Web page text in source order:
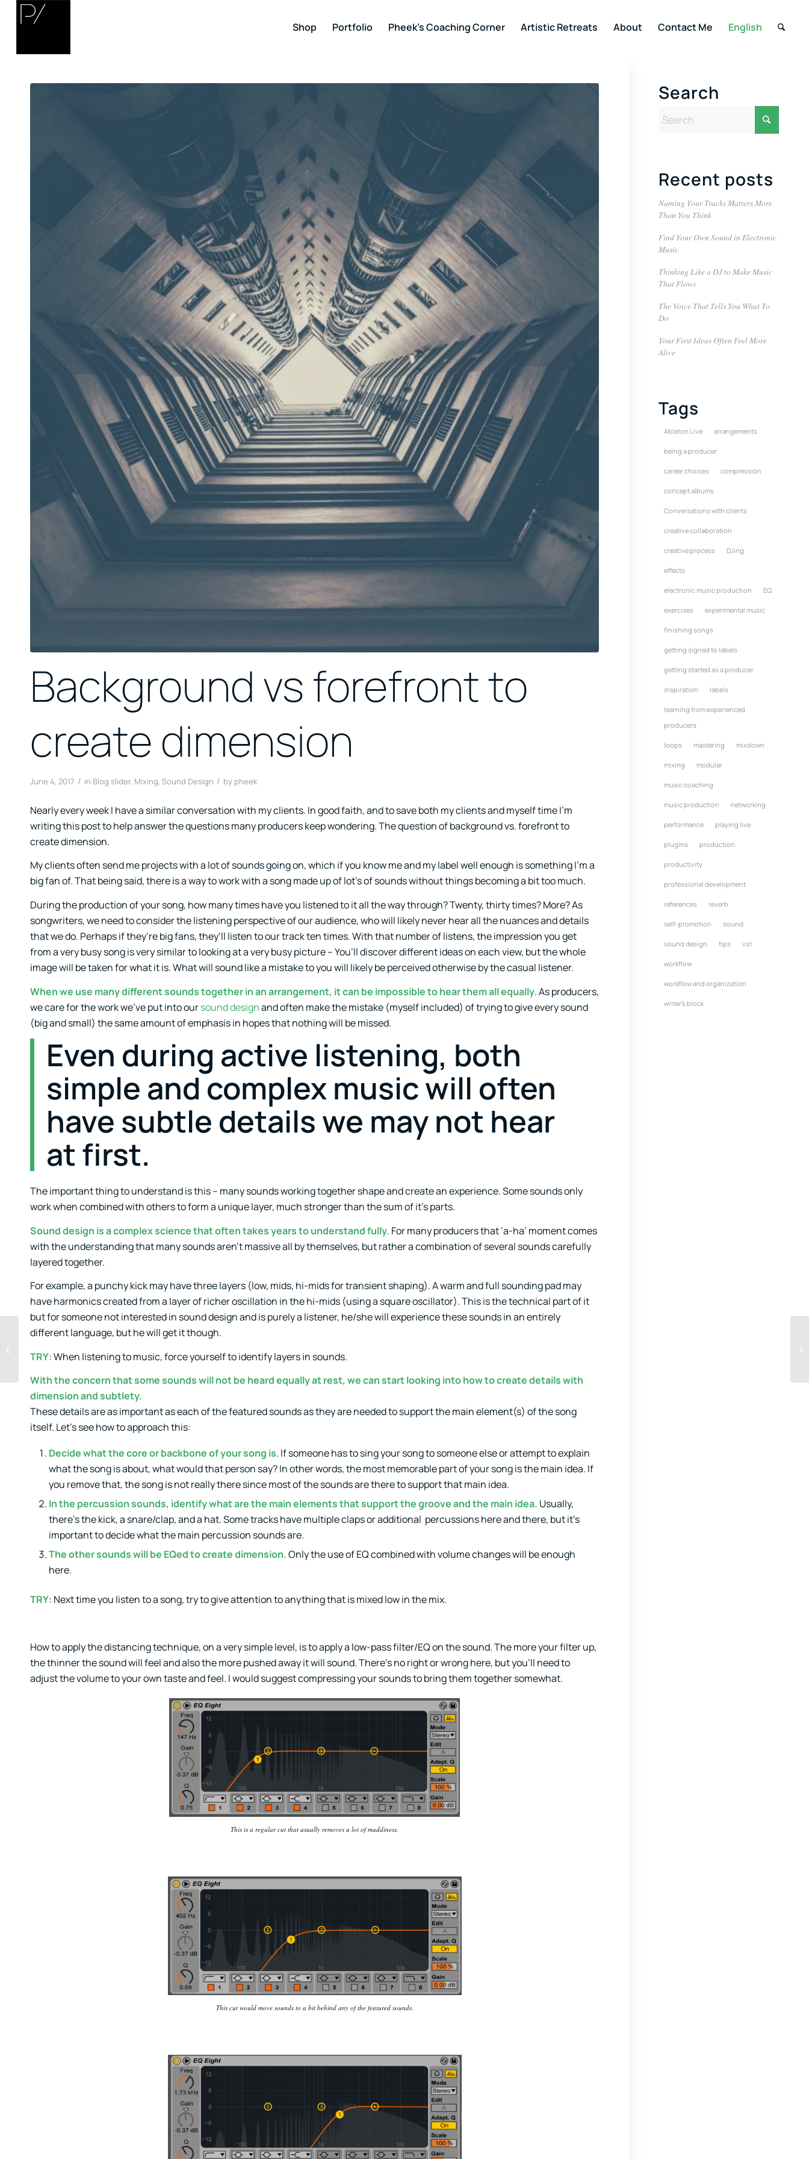
Shop Portfolio Pheek’s Coaching Corner Artistic Retreats About Contact Me English
Background vs forefront to
create dimension
June 4, 2017 / in Blog slider, Mixing, Sound Design / by pheek
Nearly every week I have a similar conversation with my clients. In good faith, and to save both my clients and myself time I’m
writing this post to help answer the questions many producers keep wondering. The question of background vs. forefront to
create dimension.
My clients often send me projects with a lot of sounds going on, which if you know me and my label well enough is something I’m a
big fan of. That being said, there is a way to work with a song made up of lot’s of sounds without things becoming a bit too much.
During the production of your song, how many times have you listened to it all the way through? Twenty, thirty times? More? As
songwriters, we need to consider the listening perspective of our audience, who will likely never hear all the nuances and details
that we do. Perhaps if they’re big fans, they’ll listen to our track ten times. With that number of listens, the impression you get
from a very busy song is very similar to looking at a very busy picture – You’ll discover different ideas on each view, but the whole
image will be taken for what it is. What will sound like a mistake to you will likely be perceived otherwise by the casual listener.
When we use many different sounds together in an arrangement, it can be impossible to hear them all equally. As producers,
we care for the work we’ve put into oursound designand often make the mistake (myself included) of trying to give every sound
(big and small) the same amount of emphasis in hopes that nothing will be missed.
Even during active listening, both
simple and complex music will often
have subtle details we may not hear
at first.
The important thing to understand is this – many sounds working together shape and create an experience. Some sounds only
work when combined with others to form a unique layer, much stronger than the sum of it’s parts.
Sound design is a complex science that often takes years to understand fully. For many producers that ‘a-ha’ moment comes
with the understanding that many sounds aren’t massive all by themselves, but rather a combination of several sounds carefully
layered together.
For example, a punchy kick may have three layers (low, mids, hi-mids for transient shaping). A warm and full sounding pad may
have harmonics created from a layer of richer oscillation in the hi-mids (using a square oscillator). This is the technical part of it
but for someone not interested in sound design and is purely a listener, he/she will experience these sounds in an entirely
different language, but he will get it though.
TRY: When listening to music, force yourself to identify layers in sounds.
With the concern that some sounds will not be heard equally at rest, we can start looking into how to create details with
dimension and subtlety.
These details are as important as each of the featured sounds as they are needed to support the main element(s) of the song
itself. Let’s see how to approach this:
Decide what the core or backbone of your song is. If someone has to sing your song to someone else or attempt to explain
what the song is about, what would that person say? In other words, the most memorable part of your song is the main idea. If
you remove that, the song is not really there since most of the sounds are there to support that main idea.
In the percussion sounds, identify what are the main elements that support the groove and the main idea. Usually,
there’s the kick, a snare/clap, and a hat. Some tracks have multiple claps or additional percussions here and there, but it’s
important to decide what the main percussion sounds are.
The other sounds will be EQed to create dimension.Only the use of EQ combined with volume changes will be enough
here.
TRY: Next time you listen to a song, try to give attention to anything that is mixed low in the mix.
How to apply the distancing technique, on a very simple level, is to apply a low-pass filter/EQ on the sound. The more your filter up,
the thinner the sound will feel and also the more pushed away it will sound. There’s no right or wrong here, but you’ll need to
adjust the volume to your own taste and feel. I would suggest compressing your sounds to bring them together somewhat.
This is a regular cut that usually removes a lot of muddiness.
This cut would move sounds to a bit behind any of the featured sounds.
Search
Recent posts
Naming Your Tracks Matters More
Than You Think
Find Your Own Sound in Electronic
Music
Thinking Like a DJ to Make Music
That Flows
The Voice That Tells You What To
Do
Your First Ideas Often Feel More
Alive
Tags
Ableton Live arrangements
being a producer
career choices compression
concept albums
Conversations with clients
creative collaboration
creative process DJing
effects
electronic music production EQ
exercises experimental music
finishing songs
getting signed to labels
getting started as a producer
inspiration labels
learning from experienced
producers
loops mastering mixdown
mixing modular
music coaching
music production networking
performance playing live
plugins production
productivity
professional development
references reverb
self-promotion sound
sound design tips vst
workflow
workflow and organization
writer's block